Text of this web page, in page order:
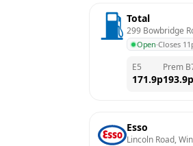
Total
299 Bowbridge
Open·Closes
E5
171.9p
Prem
193.9p
Esso
Lincoln Road,